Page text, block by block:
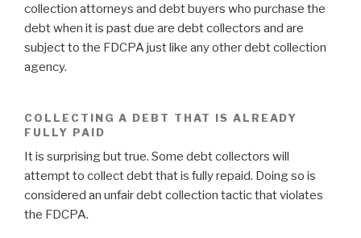
collection attorneys and debt buyers who purchase the
debt when it is past due are debt collectors and are
subject to the FDCPA just like any other debt collection
agency.
COLLECTING A DEBT THAT IS ALREADY
FULLY PAID
It is surprising but true. Some debt collectors will
attempt to collect debt that is fully repaid. Doing so is
considered an unfair debt collection tactic that violates
the FDCPA.